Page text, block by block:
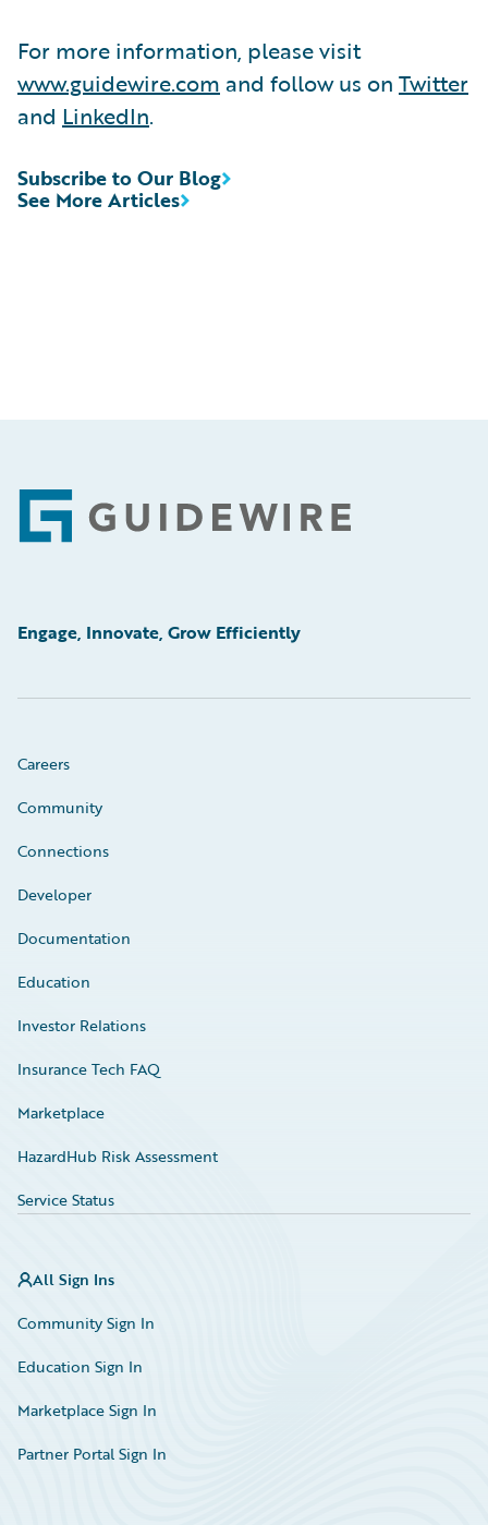
For more information, please visit
www.guidewire.com and follow us on Twitter
and LinkedIn.
See More Articles
Subscribe to Our Blog
Footer
Engage, Innovate, Grow Efficiently
Careers
Community
Connections
Developer
Documentation
Education
Investor Relations
Insurance Tech FAQ
Marketplace
HazardHub Risk Assessment
Service Status
All Sign Ins
Community Sign In
Education Sign In
Marketplace Sign In
Partner Portal Sign In